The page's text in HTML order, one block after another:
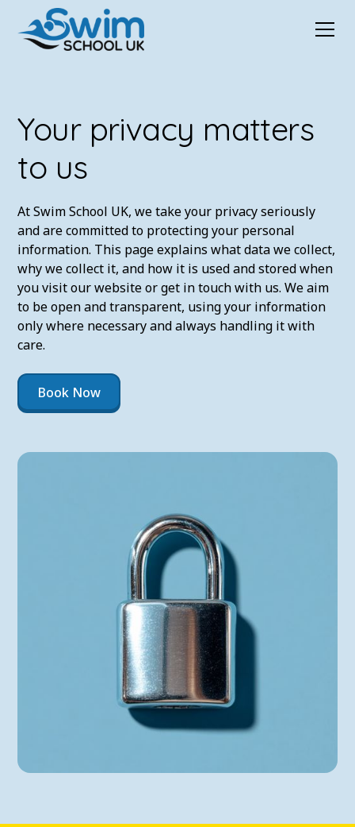
Your privacy matters
to us
At Swim School UK, we take your privacy seriously
and are committed to protecting your personal
information. This page explains what data we collect,
why we collect it, and how it is used and stored when
you visit our website or get in touch with us. We aim
to be open and transparent, using your information
only where necessary and always handling it with
care.
Book Now